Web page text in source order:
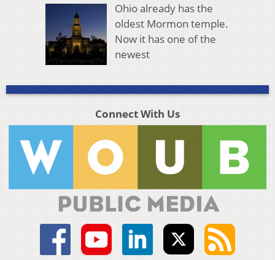
Ohio already has the
oldest Mormon temple.
Now it has one of the
newest
Connect With Us